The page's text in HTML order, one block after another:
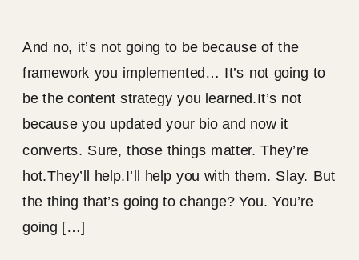
And no, it’s not going to be because of the
framework you implemented… It’s not going to
be the content strategy you learned.It’s not
because you updated your bio and now it
converts. Sure, those things matter. They’re
hot.They’ll help.I’ll help you with them. Slay. But
the thing that’s going to change? You. You’re
going […]